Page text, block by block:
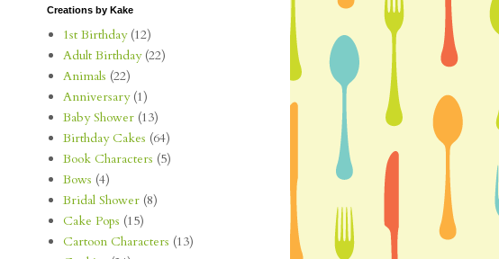
Creations by Kake
1st Birthday (12)
Adult Birthday (22)
Animals (22)
Anniversary (1)
Baby Shower (13)
Birthday Cakes (64)
Book Characters (5)
Bows (4)
Bridal Shower (8)
Cake Pops (15)
Cartoon Characters (13)